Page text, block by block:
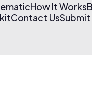
How It Works
Contact UsSubmit